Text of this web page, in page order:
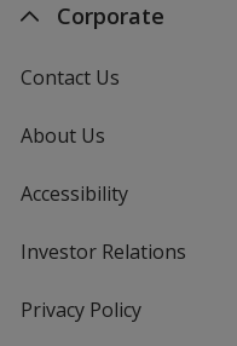
Corporate
Contact Us
About Us
Accessibility
Investor Relations
Privacy Policyfor